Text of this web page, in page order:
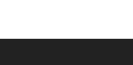
can enhance your